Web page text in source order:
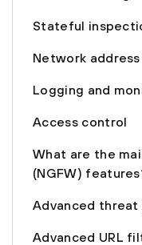
Stateful
Network
Logging and
Access control
What are the
(NGFW)
Advanced
Advanced URL